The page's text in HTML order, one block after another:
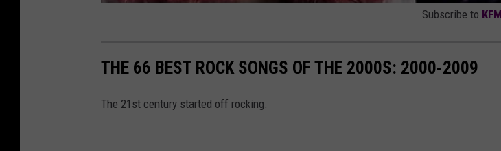
Subscribe to
THE 66 BEST ROCK SONGS OF THE 2000S: 2000-2009
The 21st century started off rocking.